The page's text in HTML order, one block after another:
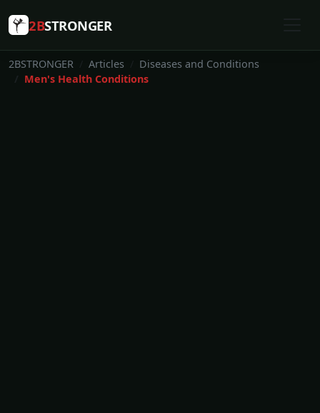
2BSTRONGER
2BSTRONGER Articles
Diseases and Conditions
Men's Health Conditions